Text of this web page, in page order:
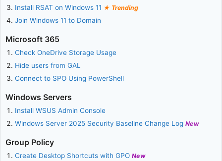
Install RSAT on Windows 11
Trending
Join Windows 11 to Domain
Microsoft 365
Check OneDrive Storage Usage
Hide users from GAL
Connect to SPO Using PowerShell
Windows Servers
Install WSUS Admin Console
Windows Server 2025 Security Baseline Change LogNew
Group Policy
Create Desktop Shortcuts with GPONew